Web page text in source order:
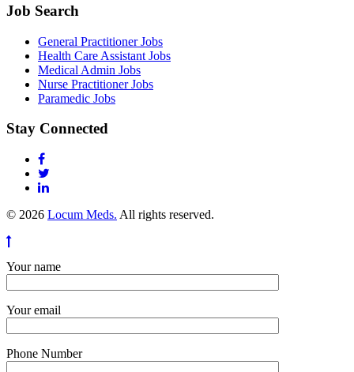
Job Search
General Practitioner Jobs
Health Care Assistant Jobs
Medical Admin Jobs
Nurse Practitioner Jobs
Paramedic Jobs
Stay Connected
© 2026 Locum Meds. All rights reserved.
Your name
Your email
Phone Number